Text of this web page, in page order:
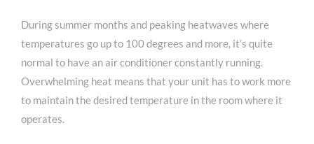
During summer months and peaking heatwaves where
temperatures go up to 100 degrees and more, it’s quite
normal to have an air conditioner constantly running.
Overwhelming heat means that your unit has to work more
to maintain the desired temperature in the room where it
operates.